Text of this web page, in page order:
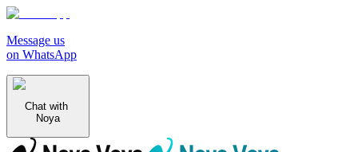
Message us
on WhatsApp
Chat with
Noya